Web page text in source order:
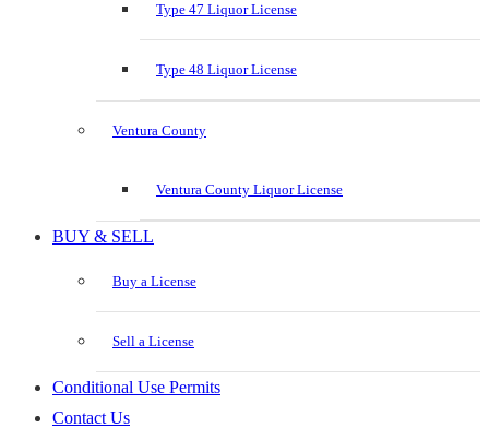
Type 47 Liquor License
Type 48 Liquor License
Ventura County
Ventura County Liquor License
BUY & SELL
Buy a License
Sell a License
Conditional Use Permits
Contact Us